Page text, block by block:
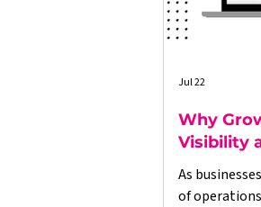
Why
Visibility
As
of
Jul 22